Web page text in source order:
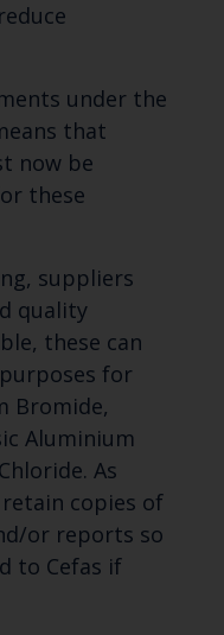
under the
that
now be
these
suppliers
quality
these can
for
Bromide,
Aluminium
As
copies of
or reports so
to Cefas if